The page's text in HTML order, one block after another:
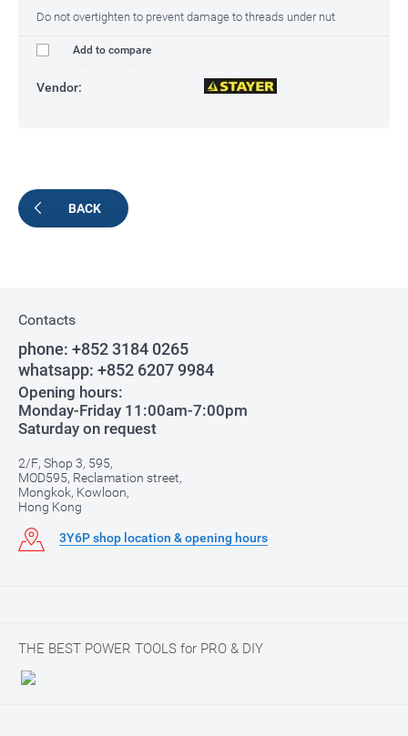
Do not overtighten to prevent damage to threads under nut
Add to compare
Vendor:
BACK
Contacts
phone: +852 3184 0265
whatsapp: +852 6207 9984
Opening hours:
Monday-Friday 11:00am-7:00pm
Saturday on request
2/F, Shop 3, 595,
MOD595, Reclamation street,
Mongkok, Kowloon,
Hong Kong
3Y6P shop location & opening hours
THE BEST POWER TOOLS for PRO & DIY